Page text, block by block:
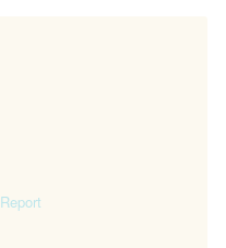
Report